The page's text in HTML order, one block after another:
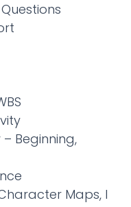
Beginning,
Maps, I